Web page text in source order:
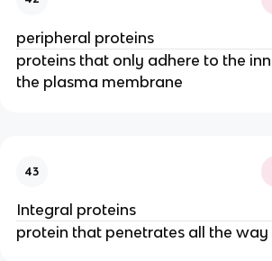
peripheral proteins
proteins that only adhere to the
the plasma membrane
43
Integral proteins
protein that penetrates all the way